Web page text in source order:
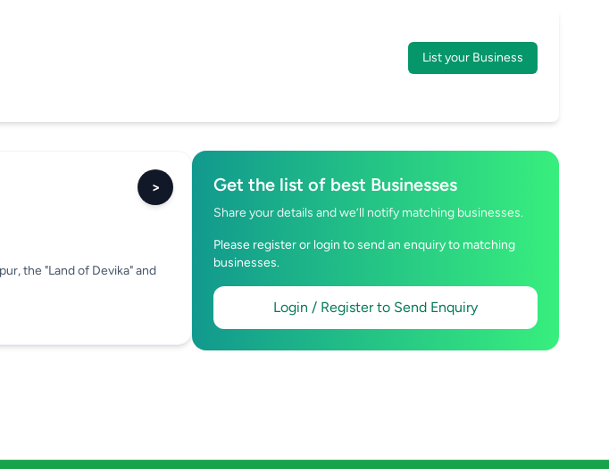
List your Business
>
the "Land of Devika" and
Get the list of best Businesses
Share your details and we’ll notify matching businesses.
Please register or login to send an enquiry to matching
businesses.
Login / Register to Send Enquiry